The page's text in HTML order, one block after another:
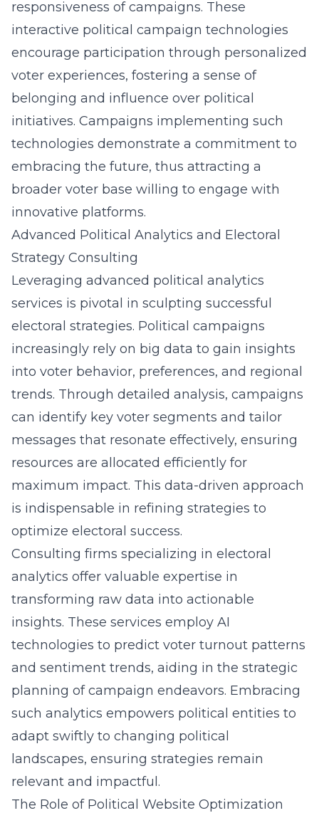
responsiveness of campaigns. These
interactive political campaign technologies
encourage participation through personalized
voter experiences, fostering a sense of
belonging and influence over political
initiatives. Campaigns implementing such
technologies demonstrate a commitment to
embracing the future, thus attracting a
broader voter base willing to engage with
innovative platforms.
Advanced Political Analytics and Electoral
Strategy Consulting
Leveraging advanced political analytics
services is pivotal in sculpting successful
electoral strategies. Political campaigns
increasingly rely on big data to gain insights
into voter behavior, preferences, and regional
trends. Through detailed analysis, campaigns
can identify key voter segments and tailor
messages that resonate effectively, ensuring
resources are allocated efficiently for
maximum impact. This data-driven approach
is indispensable in refining strategies to
optimize electoral success.
Consulting firms specializing in electoral
analytics offer valuable expertise in
transforming raw data into actionable
insights. These services employ AI
technologies to predict voter turnout patterns
and sentiment trends, aiding in the strategic
planning of campaign endeavors. Embracing
such analytics empowers political entities to
adapt swiftly to changing political
landscapes, ensuring strategies remain
relevant and impactful.
The Role of Political Website Optimization